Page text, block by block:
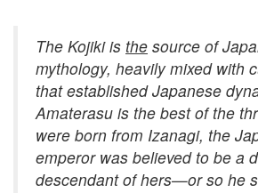
The Kojikiis the source of
mythology, heavily mixed with
that established Japanese
Amaterasu is the best of the
were born from Izanagi, the
emperor was believed to be a
descendant of hers—or so he